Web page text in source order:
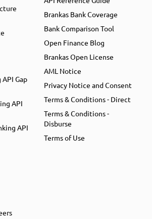
API Gap
API
API
Brankas Bank Coverage
Bank Comparison Tool
Open Finance Blog
Brankas Open License
AML Notice
Privacy Notice and Consent
Terms & Conditions - Direct
Terms & Conditions -
Disburse
Terms of Use